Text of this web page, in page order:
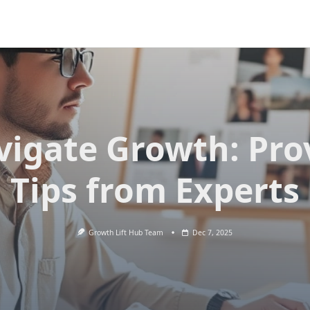
Growth:
Tips from Experts
Growth Lift Hub Team Dec 7, 2025